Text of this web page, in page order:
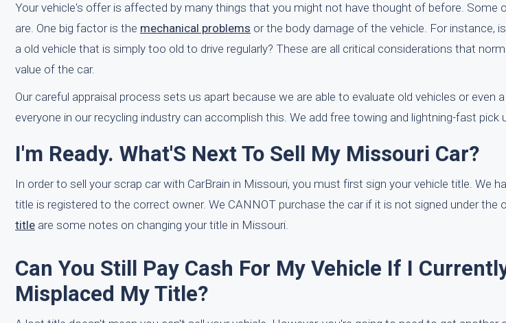
Your vehicle's offer is affected by many things that you might not have thought of before. Some
are. One big factor is the mechanical problems or the body damage of the vehicle. For instance,
a old vehicle that is simply too old to drive regularly? These are all critical considerations that
value of the car.
Our careful appraisal process sets us apart because we are able to evaluate old vehicles or even a
everyone in our recycling industry can accomplish this. We add free towing and lightning-fast
I'm Ready. What'S Next To Sell My Missouri Car?
In order to sell your scrap car with CarBrain in Missouri, you must first sign your vehicle title. We
title is registered to the correct owner. We CANNOT purchase the car if it is not signed under the
title are some notes on changing your title in Missouri.
Can You Still Pay Cash For My Vehicle If I
Misplaced My Title?